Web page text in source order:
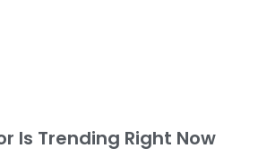
Is Trending Right Now